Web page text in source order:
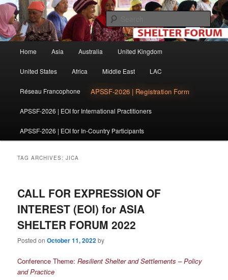
Skip
to
primary
content
Skip
to
secondary
contentShelter Forum
The shelter forum is a community of practice for individuals and
organisations involved in shelter and settlement reconstruction activities.
Home Asia Australia United Kingdom
United States Africa Middle East LAC
Réseau Francophone APSSF-2026 | Registration Form
APSSF-2026 | EOI for International Practitioners
APSSF-2026 | EOI for In-Country Participants
TAG ARCHIVES:JICA
CALL FOR EXPRESSION OF
INTEREST (EOI) for ASIA
SHELTER FORUM 2022
Posted onOctober 11, 2022by
Conference Theme:Resilient Shelter and Settlements – Policy
and Practice